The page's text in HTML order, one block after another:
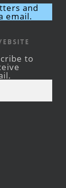
and
email.
to